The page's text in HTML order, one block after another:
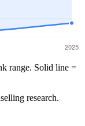
range. Solid line =
research.